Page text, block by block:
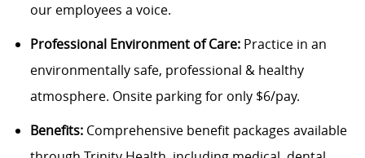
our employees a voice.
Professional Environment of Care:Practice in an
environmentally safe, professional & healthy
atmosphere. Onsite parking for only $6/pay.
Benefits:Comprehensive benefit packages available